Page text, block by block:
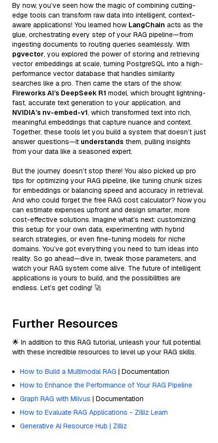
By now, you’ve seen how the magic of combining cutting-
edge tools can transform raw data into intelligent, context-
aware applications! You learned how LangChain acts as the
glue, orchestrating every step of your RAG pipeline—from
ingesting documents to routing queries seamlessly. With
pgvector, you explored the power of storing and retrieving
vector embeddings at scale, turning PostgreSQL into a high-
performance vector database that handles similarity
searches like a pro. Then came the stars of the show:
Fireworks AI’s DeepSeek R1 model, which brought lightning-
fast, accurate text generation to your application, and
NVIDIA’s nv-embed-v1, which transformed text into rich,
meaningful embeddings that capture nuance and context.
Together, these tools let you build a system that doesn’t just
answer questions—it understands them, pulling insights
from your data like a seasoned expert.
But the journey doesn’t stop there! You also picked up pro
tips for optimizing your RAG pipeline, like tuning chunk sizes
for embeddings or balancing speed and accuracy in retrieval.
And who could forget the free RAG cost calculator? Now you
can estimate expenses upfront and design smarter, more
cost-effective solutions. Imagine what’s next: customizing
this setup for your own data, experimenting with hybrid
search strategies, or even fine-tuning models for niche
domains. You’ve got everything you need to turn ideas into
reality. So go ahead—dive in, tweak those parameters, and
watch your RAG system come alive. The future of intelligent
applications is yours to build, and the possibilities are
endless. Let’s get coding! 🚀
Further Resources
🌟 In addition to this RAG tutorial, unleash your full potential
with these incredible resources to level up your RAG skills.
How to Build a Multimodal RAG | Documentation
How to Enhance the Performance of Your RAG Pipeline
Graph RAG with Milvus | Documentation
How to Evaluate RAG Applications - Zilliz Learn
Generative AI Resource Hub | Zilliz